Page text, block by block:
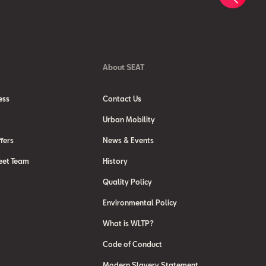
Team
About SEAT
Contact Us
Urban Mobility
News & Events
History
Quality Policy
Environmental Policy
What is WLTP?
Code of Conduct